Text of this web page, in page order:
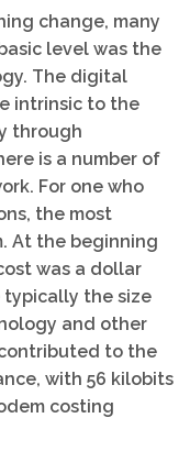
change, many
level was the
The digital
intrinsic to the
through
is a number of
For one who
the most
At the beginning
was a dollar
typically the size
and other
to the
with 56 kilobits
costing